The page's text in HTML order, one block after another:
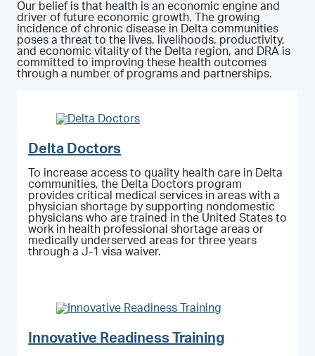
Our belief is that health is an economic engine and
driver of future economic growth. The growing
incidence of chronic disease in Delta communities
poses a threat to the lives, livelihoods, productivity,
and economic vitality of the Delta region, and DRA is
committed to improving these health outcomes
through a number of programs and partnerships.
Delta Doctors
To increase access to quality health care in Delta
communities, the Delta Doctors program
provides critical medical services in areas with a
physician shortage by supporting nondomestic
physicians who are trained in the United States to
work in health professional shortage areas or
medically underserved areas for three years
through a J-1 visa waiver.
Innovative Readiness Training